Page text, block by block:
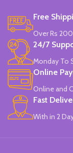
Free
Over Rs
24/7
Monday To
Online
Online and
Fast
With in 2